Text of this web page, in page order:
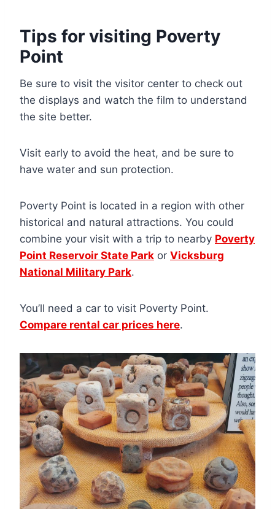
Tips for visiting Poverty
Point
Be sure to visit the visitor center to check out
the displays and watch the film to understand
the site better.
Visit early to avoid the heat, and be sure to
have water and sun protection.
Poverty Point is located in a region with other
historical and natural attractions. You could
combine your visit with a trip to nearby Poverty
Point Reservoir State Park or Vicksburg
National Military Park.
You’ll need a car to visit Poverty Point.
Compare rental car prices here.